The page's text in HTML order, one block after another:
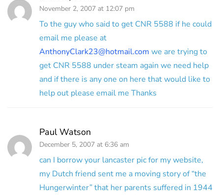
November 2, 2007 at 12:07 pm
To the guy who said to get CNR 5588 if he could
email me please at
AnthonyClark23@hotmail.com we are trying to
get CNR 5588 under steam again we need help
and if there is any one on here that would like to
help out please email me Thanks
Paul Watson
December 5, 2007 at 6:36 am
can I borrow your lancaster pic for my website,
my Dutch friend sent me a moving story of “the
Hungerwinter” that her parents suffered in 1944